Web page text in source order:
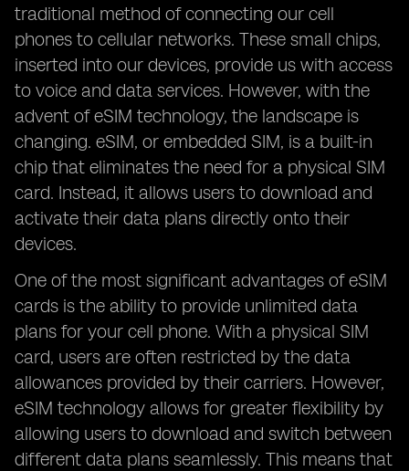
traditional method of connecting our cell
phones to cellular networks. These small chips,
inserted into our devices, provide us with access
to voice and data services. However, with the
advent of eSIM technology, the landscape is
changing. eSIM, or embedded SIM, is a built-in
chip that eliminates the need for a physical SIM
card. Instead, it allows users to download and
activate their data plans directly onto their
devices.
One of the most significant advantages of eSIM
cards is the ability to provide unlimited data
plans for your cell phone. With a physical SIM
card, users are often restricted by the data
allowances provided by their carriers. However,
eSIM technology allows for greater flexibility by
allowing users to download and switch between
different data plans seamlessly. This means that